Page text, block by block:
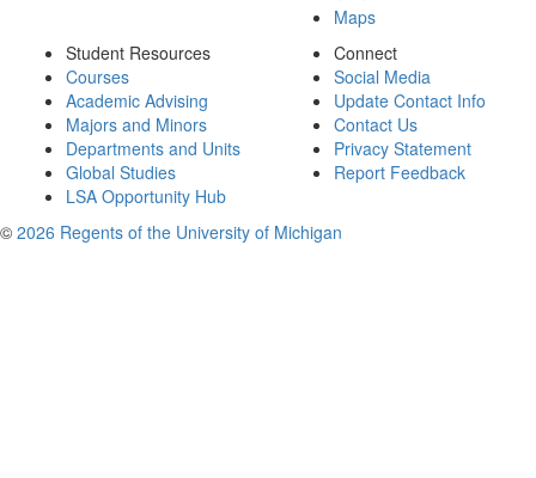
Maps
Student Resources
Courses
Academic Advising
Majors and Minors
Departments and Units
Global Studies
LSA Opportunity Hub
Connect
Social Media
Update Contact Info
Contact Us
Privacy Statement
Report Feedback
© 2026 Regents of the University of Michigan